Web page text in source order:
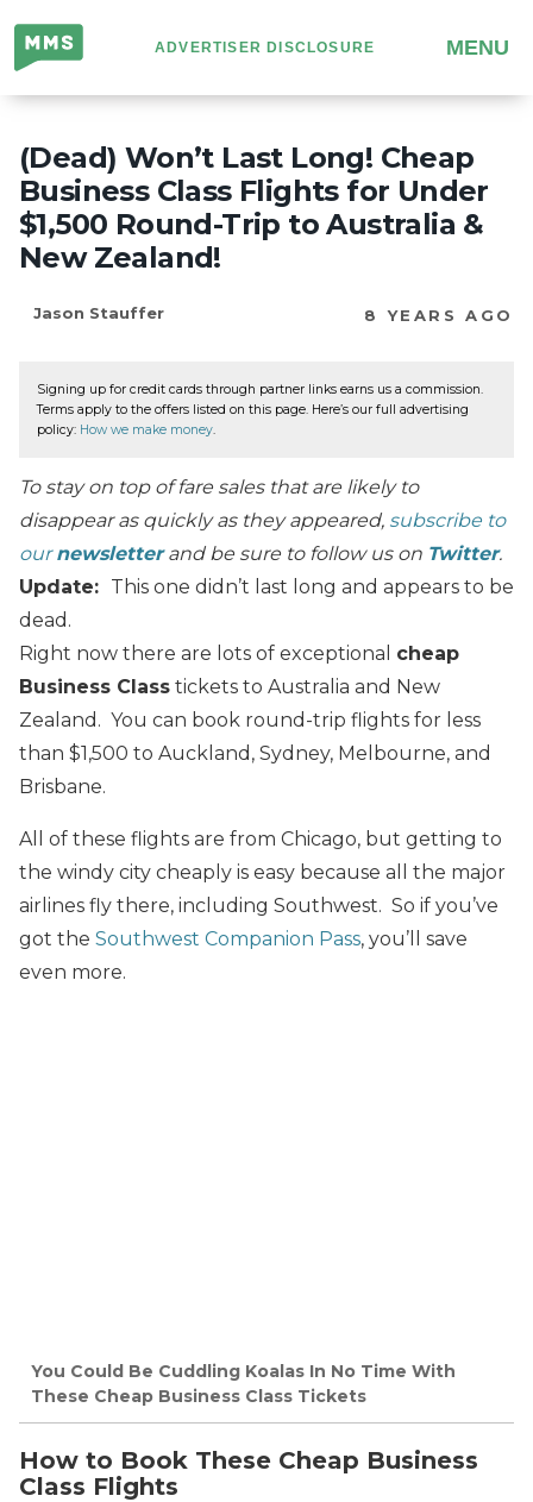
Million
Mile
Secrets
ADVERTISER DISCLOSURE MENU
(Dead) Won’t Last Long! Cheap
Business Class Flights for Under
$1,500 Round-Trip to Australia &
New Zealand!
Jason Stauffer 8 YEARS AGO
Signing up for credit cards through partner links earns us a commission.
Terms apply to the offers listed on this page. Here’s our full advertising
policy: How we make money.
To stay on top of fare sales that are likely to
disappear as quickly as they appeared, subscribe to
ournewsletterand be sure to follow us on Twitter.
Update: This one didn’t last long and appears to be
dead.
Right now there are lots of exceptional cheap
Business Class tickets to Australia and New
Zealand. You can book round-trip flights for less
than $1,500 to Auckland, Sydney, Melbourne, and
Brisbane.
All of these flights are from Chicago, but getting to
the windy city cheaply is easy because all the major
airlines fly there, including Southwest. So if you’ve
got the Southwest Companion Pass, you’ll save
even more.
You Could Be Cuddling Koalas In No Time With
These Cheap Business Class Tickets
How to Book These Cheap Business
Class Flights